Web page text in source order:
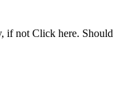
if not Click here. Should